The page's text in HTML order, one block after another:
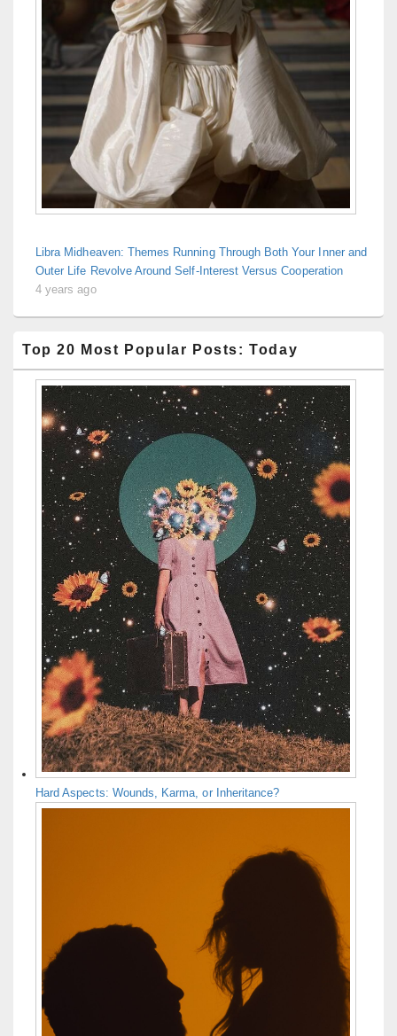
Libra Midheaven: Themes Running Through Both Your Inner and
Outer Life Revolve Around Self-Interest Versus Cooperation
4 years ago
Top 20 Most Popular Posts: Today
Hard Aspects: Wounds, Karma, or Inheritance?